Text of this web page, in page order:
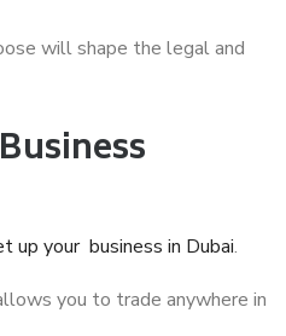
will shape the legal and
up your business in Dubai.
you to trade anywhere in